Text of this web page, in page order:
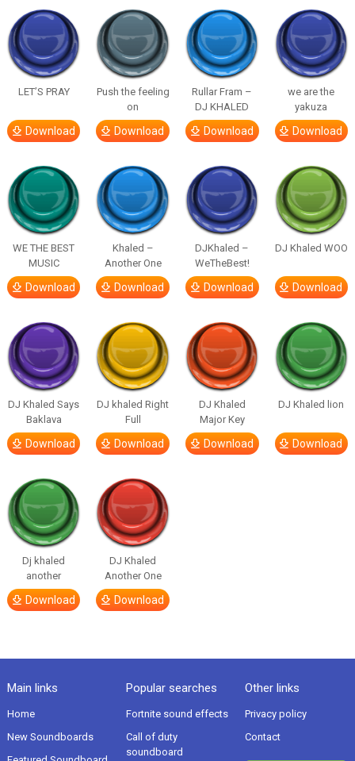
LET’S PRAY
Download
Push the feeling
on
Download
Rullar Fram –
DJ KHALED
Download
we are the
yakuza
Download
WE THE BEST
MUSIC
Download
Khaled –
Another One
Download
DJKhaled –
WeTheBest!
Download
DJ Khaled WOO
Download
DJ Khaled Says
Baklava
Download
DJ khaled Right
Full
Download
DJ Khaled
Major Key
Download
DJ Khaled lion
Download
Dj khaled
another
Download
DJ Khaled
Another One
Download
Main links
Home
New Soundboards
Popular searches
Fortnite sound effects
Call of duty
soundboard
Other links
Privacy policy
Contact